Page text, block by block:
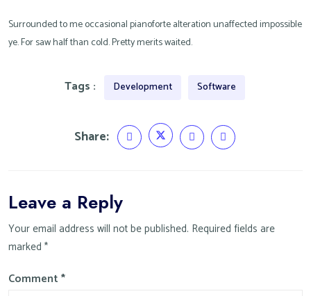
Surrounded to me occasional pianoforte alteration unaffected impossible
ye. For saw half than cold. Pretty merits waited.
Tags : Development Software
Share:
Leave a Reply
Your email address will not be published. Required fields are
marked *
Comment*